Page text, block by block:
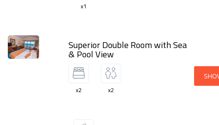
x1
Superior Double Room with Sea
& Pool View
x2 x2